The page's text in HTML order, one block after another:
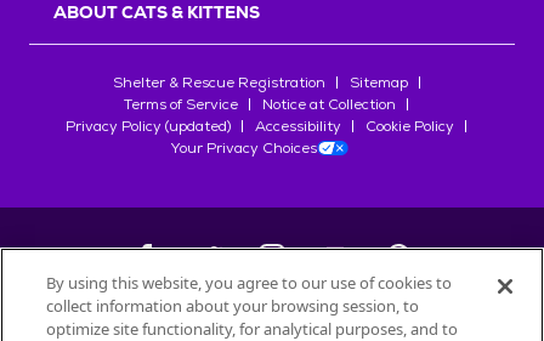
ABOUT CATS & KITTENS
Shelter & Rescue Registration
Sitemap
Terms of Service
Notice at Collection
Privacy Policy (updated)
Accessibility
Cookie Policy
Your Privacy Choices
©2026Petfinder.com
By using this website, you agree to our use of cookies to
collect information about your browsing session, to
optimize site functionality, for analytical purposes, and to